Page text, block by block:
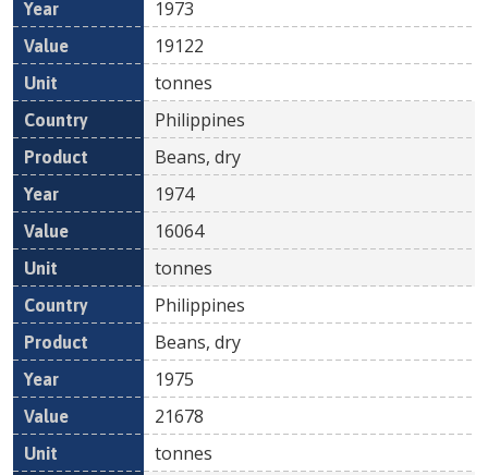
1973
19122
tonnes
Philippines
Beans, dry
1974
16064
tonnes
Philippines
Beans, dry
1975
21678
tonnes